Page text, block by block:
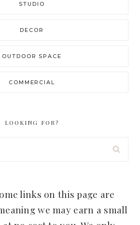
STUDIO
DECOR
OUTDOOR SPACE
COMMERCIAL
LOOKING FOR?
links on this page are
we may earn a small